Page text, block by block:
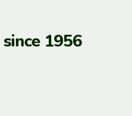
since 1956